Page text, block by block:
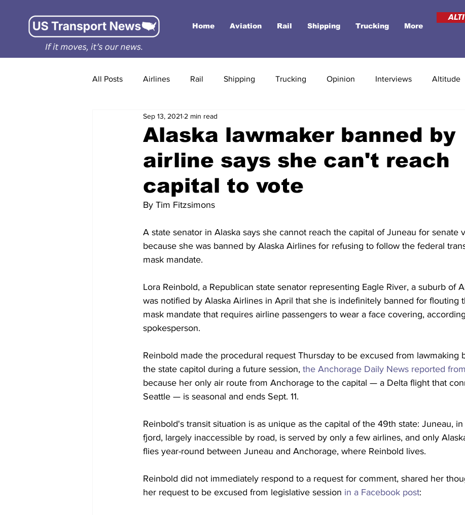
Home Aviation Rail Shipping Trucking More
All Posts Airlines Rail Shipping Trucking Opinion Interviews Altitude
Alaska lawmaker banned by
airline says she can't reach
capital to vote
Sep 13, 2021 2 min read
By Tim Fitzsimons
A state senator in Alaska says she cannot reach the capital of Juneau for senate
because she was banned by Alaska Airlines for refusing to follow the federal
mask mandate.
Lora Reinbold, a Republican state senator representing Eagle River, a suburb of
was notified by Alaska Airlines in April that she is indefinitely banned for flouting
mask mandate that requires airline passengers to wear a face covering,
spokesperson.
Reinbold made the procedural request Thursday to be excused from lawmaking
the state capitol during a future session, the Anchorage Daily News reported
because her only air route from Anchorage to the capital — a Delta flight that
Seattle — is seasonal and ends Sept. 11.
Reinbold's transit situation is as unique as the capital of the 49th state: Juneau,
fjord, largely inaccessible by road, is served by only a few airlines, and only
flies year-round between Juneau and Anchorage, where Reinbold lives.
Reinbold did not immediately respond to a request for comment, shared her
her request to be excused from legislative session in a Facebook post: